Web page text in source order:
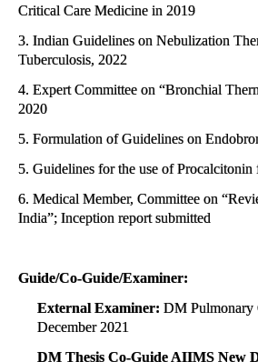
Critical Care Medicine in 2019
3. Indian Guidelines on Nebulization
Tuberculosis, 2022
4. Expert Committee on “Bronchial
2020
5. Formulation of Guidelines on
5. Guidelines for the use of
6. Medical Member, Committee on
India”; Inception report submitted
Guide/Co-Guide/Examiner:
External Examiner: DM Pulmonary
December 2021
DM Thesis Co-Guide AIIMS New